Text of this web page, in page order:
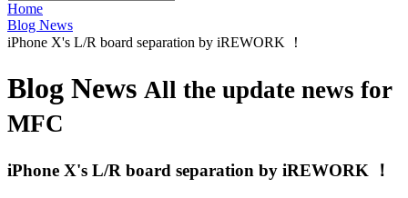
Home
Blog News
iPhone X's L/R board separation by iREWORK ！
Blog News All the update news for
MFC
iPhone X's L/R board separation by iREWORK ！